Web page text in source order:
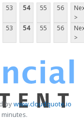
53 54 55 56
>
53 54 55 56
>
bywww.cloudquote.io